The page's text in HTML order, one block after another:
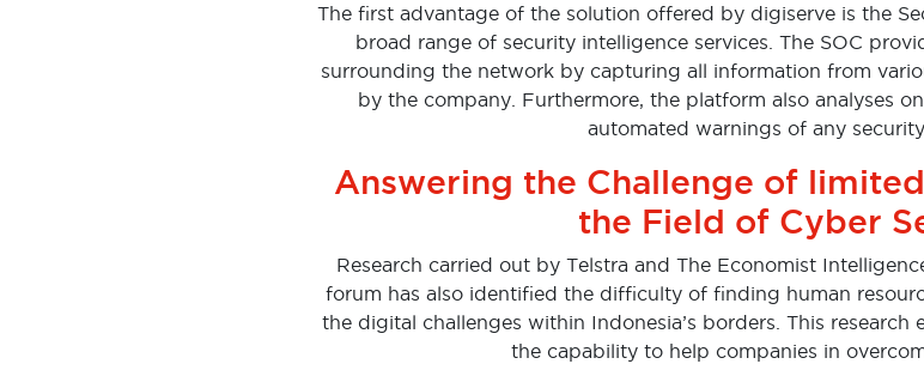
The first advantage of the solution offered by digiserve is the
broad range of security intelligence services. The SOC
surrounding the network by capturing all information from
by the company. Furthermore, the platform also analyses
automated warnings of any
Answering the Challenge of
the Field of Cyber
Research carried out by Telstra and The Economist
forum has also identified the difficulty of finding human
the digital challenges within Indonesia’s borders. This
the capability to help companies in